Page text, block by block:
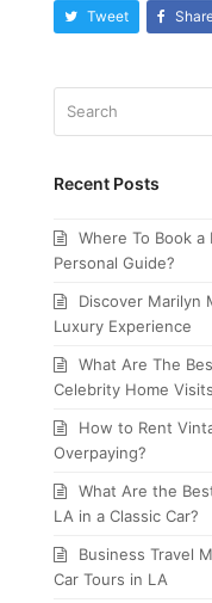
Tweet
Recent Posts
Where To Book
Personal Guide?
Discover Marilyn
Luxury Experience
What Are The
Celebrity Home
How to Rent
Overpaying?
What Are the
LA in a Classic Car?
Business Travel
Car Tours in LA